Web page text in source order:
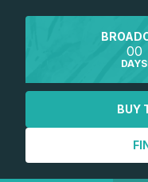
00
DAYS
BUY